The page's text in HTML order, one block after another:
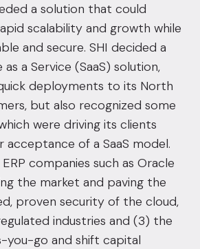
a solution that could
scalability and growth while
and secure. SHI decided a
a Service (SaaS) solution,
deployments to its North
but also recognized some
were driving its clients
of a SaaS model.
companies such as Oracle
the market and paving the
proven security of the cloud,
industries and (3) the
go and shift capital